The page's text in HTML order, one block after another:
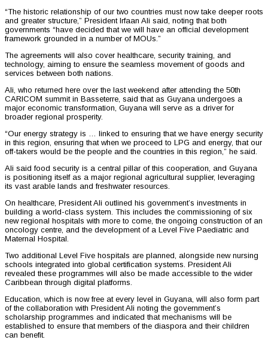
“The historic relationship of our two countries must now take deeper roots
and greater structure,” President Irfaan Ali said, noting that both
governments “have decided that we will have an official development
framework grounded in a number of MOUs.”
The agreements will also cover healthcare, security training, and
technology, aiming to ensure the seamless movement of goods and
services between both nations.
Ali, who returned here over the last weekend after attending the 50th
CARICOM summit in Basseterre, said that as Guyana undergoes a
major economic transformation, Guyana will serve as a driver for
broader regional prosperity.
“Our energy strategy is … linked to ensuring that we have energy security
in this region, ensuring that when we proceed to LPG and energy, that our
off-takers would be the people and the countries in this region,” he said.
Ali said food security is a central pillar of this cooperation, and Guyana
is positioning itself as a major regional agricultural supplier, leveraging
its vast arable lands and freshwater resources.
On healthcare, President Ali outlined his government’s investments in
building a world-class system. This includes the commissioning of six
new regional hospitals with more to come, the ongoing construction of an
oncology centre, and the development of a Level Five Paediatric and
Maternal Hospital.
Two additional Level Five hospitals are planned, alongside new nursing
schools integrated into global certification systems. President Ali
revealed these programmes will also be made accessible to the wider
Caribbean through digital platforms.
Education, which is now free at every level in Guyana, will also form part
of the collaboration with President Ali noting the government’s
scholarship programmes and indicated that mechanisms will be
established to ensure that members of the diaspora and their children
can benefit.